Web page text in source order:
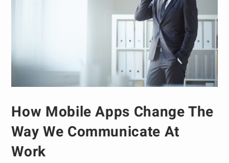
How Mobile Apps Change The
Way We Communicate At
Work